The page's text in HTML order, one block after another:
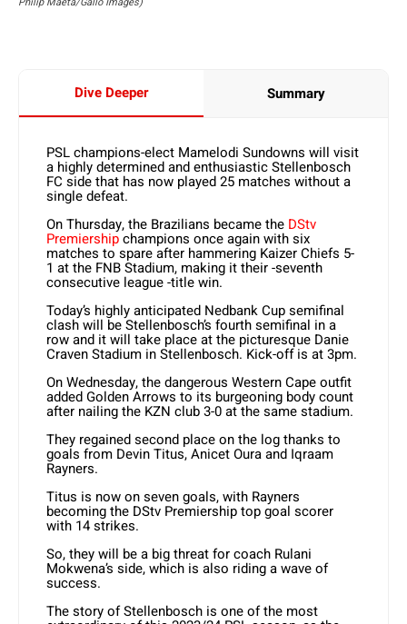
Dive Deeper Summary
PSL champions-elect Mamelodi Sundowns will visit
a highly determined and enthusiastic Stellenbosch
FC side that has now played 25 matches without a
single defeat.
On Thursday, the Brazilians became the DStv
Premiershipchampions once again with six
matches to spare after hammering Kaizer Chiefs 5-
1 at the FNB Stadium, making it their -seventh
consecutive league -title win.
Today’s highly anticipated Nedbank Cup semifinal
clash will be Stellenbosch’s fourth semifinal in a
row and it will take place at the picturesque Danie
Craven Stadium in Stellenbosch. Kick-off is at 3pm.
On Wednesday, the dangerous Western Cape outfit
added Golden Arrows to its burgeoning body count
after nailing the KZN club 3-0 at the same stadium.
They regained second place on the log thanks to
goals from Devin Titus, Anicet Oura and Iqraam
Rayners.
Titus is now on seven goals, with Rayners
becoming the DStv Premiership top goal scorer
with 14 strikes.
So, they will be a big threat for coach Rulani
Mokwena’s side, which is also riding a wave of
success.
The story of Stellenbosch is one of the most